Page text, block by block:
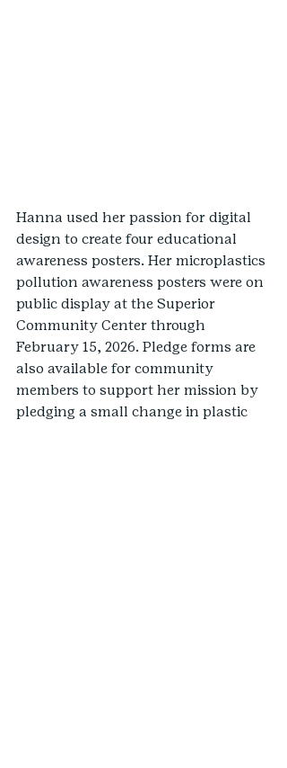
Hanna used her passion for digital
design to create four educational
awareness posters. Her microplastics
pollution awareness posters were on
public display at the Superior
Community Center through
February 15, 2026. Pledge forms are
also available for community
members to support her mission by
pledging a small change in plastic